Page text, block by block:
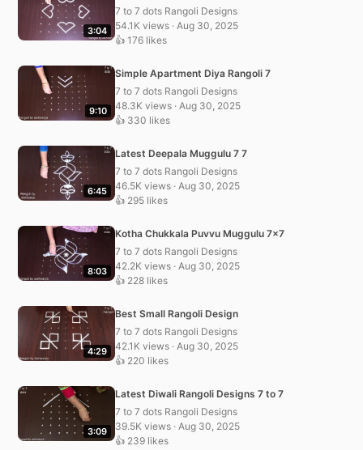
3:04
7 to 7 dots Rangoli Designs
54.1K views · Aug 30, 2025
👍 176 likes
9:10
Simple Apartment Diya Rangoli 7
7 to 7 dots Rangoli Designs
48.3K views · Aug 30, 2025
👍 330 likes
6:45
Latest Deepala Muggulu 7 7
7 to 7 dots Rangoli Designs
46.5K views · Aug 30, 2025
👍 295 likes
8:03
Kotha Chukkala Puvvu Muggulu 7×7
7 to 7 dots Rangoli Designs
42.2K views · Aug 30, 2025
👍 228 likes
4:29
Best Small Rangoli Design
7 to 7 dots Rangoli Designs
42.1K views · Aug 30, 2025
👍 220 likes
3:09
Latest Diwali Rangoli Designs 7 to 7
7 to 7 dots Rangoli Designs
39.5K views · Aug 30, 2025
👍 239 likes